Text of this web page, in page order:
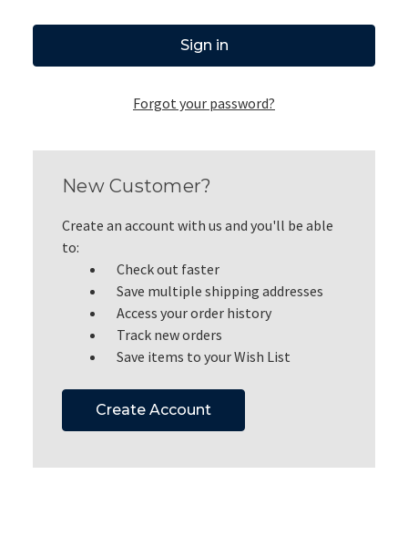
Forgot your password?
New Customer?
Create an account with us and you'll be able
to:
Check out faster
Save multiple shipping addresses
Access your order history
Track new orders
Save items to your Wish List
Create Account